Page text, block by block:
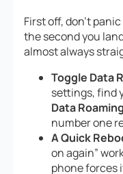
First off, don’t
the second you
almost always
Toggle Data
settings, find
Data Roaming
number one
A Quick
on again”
phone forces